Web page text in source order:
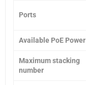
Ports
Available PoE Power
Maximum stacking
number